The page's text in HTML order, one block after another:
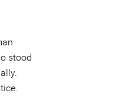
stood